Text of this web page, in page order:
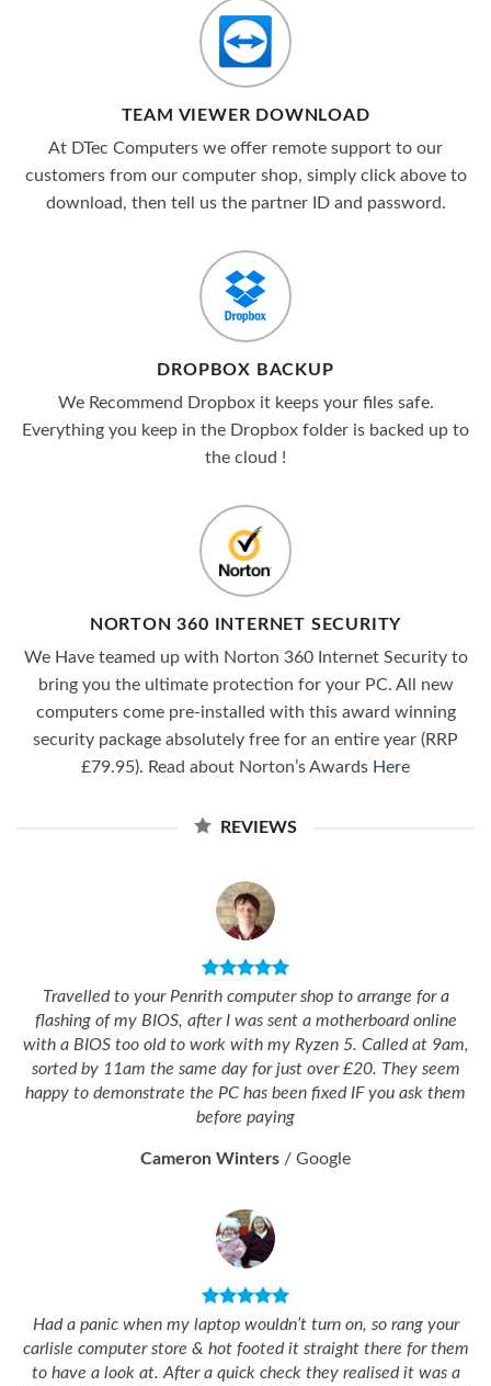
TEAM VIEWER DOWNLOAD
At DTec Computers we offer remote support to our
customers from our computer shop, simply click above to
download, then tell us the partner ID and password.
DROPBOX BACKUP
We Recommend Dropbox it keeps your files safe.
Everything you keep in the Dropbox folder is backed up to
the cloud !
NORTON 360 INTERNET SECURITY
We Have teamed up with Norton 360 Internet Security to
bring you the ultimate protection for your PC. All new
computers come pre-installed with this award winning
security package absolutely free for an entire year (RRP
£79.95). Read about Norton’s Awards Here
REVIEWS
Travelled to your Penrith computer shop to arrange for a
flashing of my BIOS, after I was sent a motherboard online
with a BIOS too old to work with my Ryzen 5. Called at 9am,
sorted by 11am the same day for just over £20. They seem
happy to demonstrate the PC has been fixed IF you ask them
before paying
Cameron Winters / Google
Had a panic when my laptop wouldn’t turn on, so rang your
carlisle computer store & hot footed it straight there for them
to have a look at. After a quick check they realised it was a